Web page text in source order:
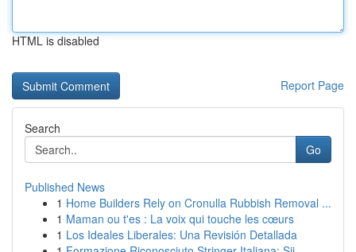
HTML is disabled
Report Page
Search
Go
Published News
1 Home Builders Rely on Cronulla Rubbish Removal ...
1 Maman ou t'es : La voix qui touche les cœurs
1 Los Ideales Liberales: Una Revisión Detallada